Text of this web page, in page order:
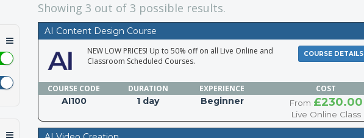
Showing3 out of 3 possible results.
AI Content Design Course
COURSE DETAILS
NEW LOW PRICES! Up to 50% off on all Live Online and
Classroom Scheduled Courses.
COURSE CODE DURATION EXPERIENCE COST
AI100 1 day Beginner From £230.00
Live Online Class